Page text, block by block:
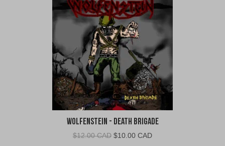
Wolfenstein - Death Brigade
$12.00 CAD Original
$10.00 CADCurrent